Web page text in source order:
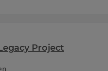
Project